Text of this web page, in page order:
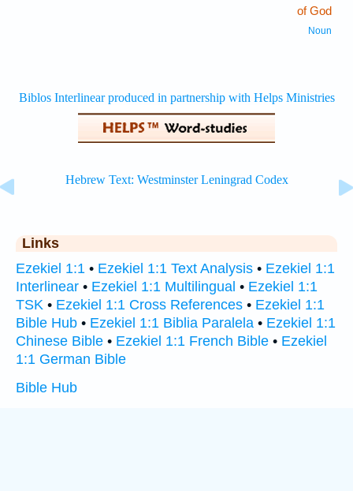
of God
Noun
Links
Ezekiel 1:1 • Ezekiel 1:1 Text Analysis • Ezekiel 1:1
Interlinear • Ezekiel 1:1 Multilingual • Ezekiel 1:1
TSK • Ezekiel 1:1 Cross References • Ezekiel 1:1
Bible Hub • Ezekiel 1:1 Biblia Paralela • Ezekiel 1:1
Chinese Bible • Ezekiel 1:1 French Bible • Ezekiel
1:1 German Bible
Bible Hub